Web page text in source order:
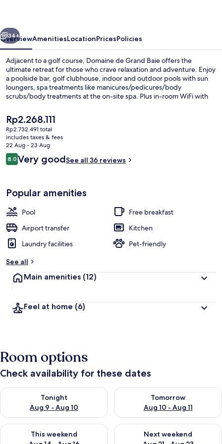
Next
34+
OverviewAmenitiesLocationPricesPolicies
Adjacent to a golf course, Domaine de Grand Baie offers the
ultimate retreat for those who crave relaxation and adventure. Enjoy
a poolside bar, golf clubhouse, indoor and outdoor pools with sun
loungers, spa treatments like manicures/pedicures/body
scrubs/body treatments at the on-site spa. Plus in-room WiFi with
The
current
price
is
Rp2.268.111
Rp2.268.111
Rp2.732.491 total
includes taxes & fees
22 Aug - 23 Aug
Reviews
8.08.0 out of 10
Very goodSee all 36 reviews
Popular amenities
Pool
Free breakfast
Airport transfer
Kitchen
Laundry facilities
Pet-friendly
See all
Main amenities (12)
Feel at home (6)
Room options
Check availability for these dates
Tonight
Aug 9 - Aug 10
Check availability for tonight Aug 9 - Aug 10
Tomorrow
Aug 10 - Aug 11
Check availability for
This weekend
Check availability for this weekend Aug 14 - Aug 16
Next weekend
Check availability for next